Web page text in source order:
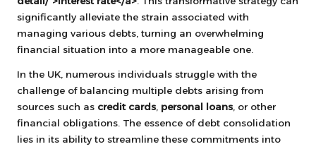
significantly alleviate the strain associated with
managing various debts, turning an overwhelming
financial situation into a more manageable one.
In the UK, numerous individuals struggle with the
challenge of balancing multiple debts arising from
sources such as credit cards personal loans , or other
financial obligations. The essence of debt consolidation
lies in its ability to streamline these commitments into